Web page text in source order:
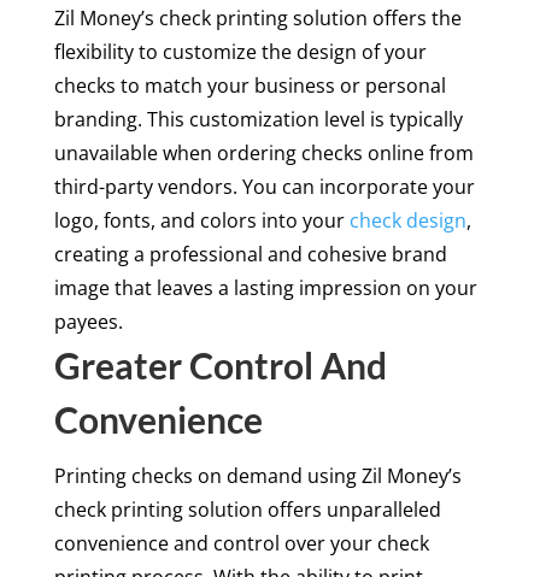
Zil Money’s check printing solution offers the
flexibility to customize the design of your
checks to match your business or personal
branding. This customization level is typically
unavailable when ordering checks online from
third-party vendors. You can incorporate your
logo, fonts, and colors into your check design,
creating a professional and cohesive brand
image that leaves a lasting impression on your
payees.
Greater Control And
Convenience
Printing checks on demand using Zil Money’s
check printing solution offers unparalleled
convenience and control over your check